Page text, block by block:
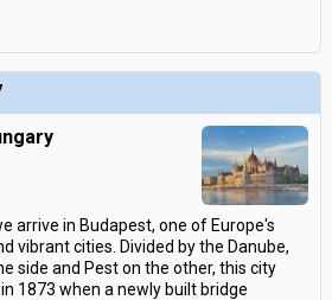
arrive in Budapest, one of Europe's
vibrant cities. Divided by the Danube,
side and Pest on the other, this city
1873 when a newly built bridge